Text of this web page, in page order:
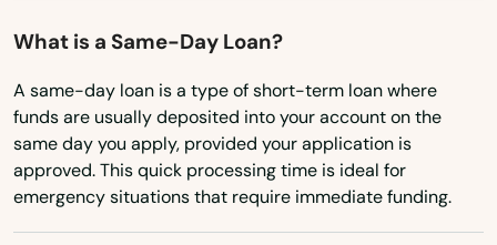
Mississippi
Montana
Nebraska
Nevada
What is a Same-Day Loan?
A same-day loan is a type of short-term loan where
funds are usually deposited into your account on the
same day you apply, provided your application is
approved. This quick processing time is ideal for
emergency situations that require immediate funding.